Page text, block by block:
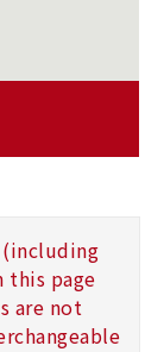
(including
this page
are not